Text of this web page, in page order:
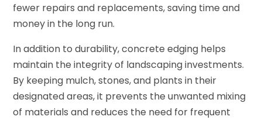
fewer repairs and replacements, saving time and
money in the long run.
In addition to durability, concrete edging helps
maintain the integrity of landscaping investments.
By keeping mulch, stones, and plants in their
designated areas, it prevents the unwanted mixing
of materials and reduces the need for frequent